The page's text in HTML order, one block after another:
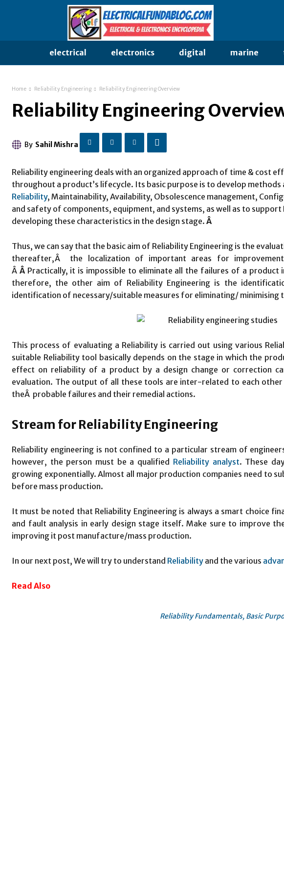
electrical electronics digital marine
Home Reliability Engineering Reliability Engineering Overview
Reliability Engineering
By Sahil Mishra
Reliability engineering deals with an organized approach of time & cost
throughout a product’s lifecycle. Its basic purpose is to develop
Reliability, Maintainability, Availability, Obsolescence management,
and safety of components, equipment, and systems, as well as to support
developing these characteristics in the design stage. Â
Thus, we can say that the basic aim of Reliability Engineering is the
thereafter,Â the localization of important areas for
Â Â Practically, it is impossible to eliminate all the failures of a
therefore, the other aim of Reliability Engineering is the
identification of necessary/suitable measures for eliminating/ minimising
This process of evaluating a Reliability is carried out using various
suitable Reliability tool basically depends on the stage in which the
effect on reliability of a product by a design change or correction
evaluation. The output of all these tools are inter-related to each
theÂ probable failures and their remedial actions.
Stream for Reliability Engineering
Reliability engineering is not confined to a particular stream of
however, the person must be a qualified Reliability analyst. These
growing exponentially. Almost all major production companies need to
before mass production.
It must be noted that Reliability Engineering is always a smart choice
and fault analysis in early design stage itself. Make sure to improve
improving it post manufacture/mass production.
In our next post, We will try to understand Reliability and the various
Read Also
Reliability Fundamentals, Basic